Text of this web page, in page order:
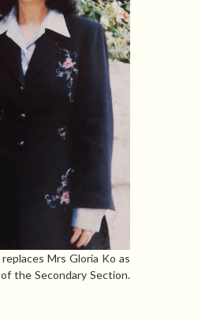
Mrs Gloria Ko as
the Secondary Section.